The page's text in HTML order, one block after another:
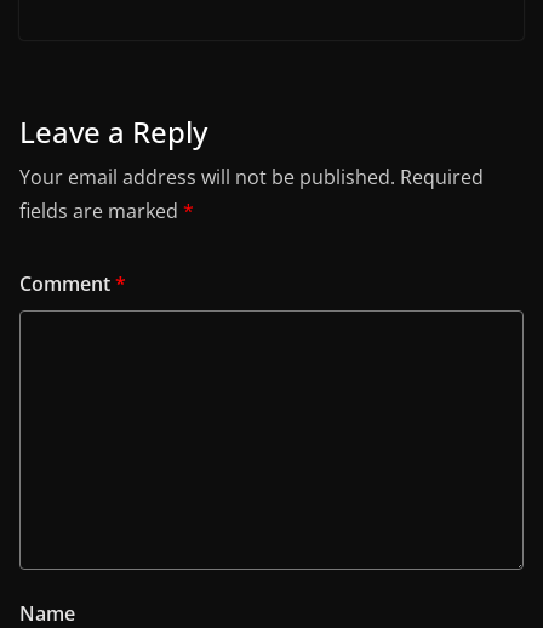
Leave a Reply
Your email address will not be published. Required
fields are marked *
Comment*
Name